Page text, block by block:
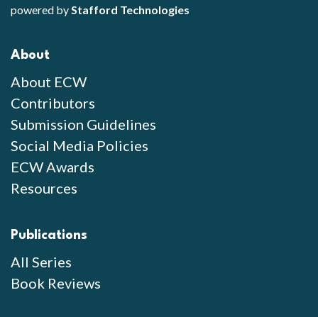
powered byStafford Technologies
About
About ECW
Contributors
Submission Guidelines
Social Media Policies
ECW Awards
Resources
Publications
All Series
Book Reviews